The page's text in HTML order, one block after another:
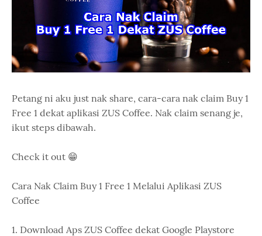
Petang ni aku just nak share, cara-cara nak claim Buy 1
Free 1 dekat aplikasi ZUS Coffee. Nak claim senang je,
ikut steps dibawah.
Check it out 😁
Cara Nak Claim Buy 1 Free 1 Melalui Aplikasi ZUS
Coffee
1. Download Aps ZUS Coffee dekat Google Playstore